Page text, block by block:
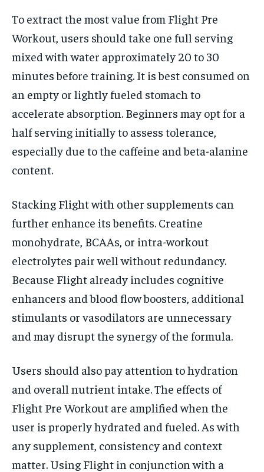
To extract the most value from Flight Pre
Workout, users should take one full serving
mixed with water approximately 20 to 30
minutes before training. It is best consumed on
an empty or lightly fueled stomach to
accelerate absorption. Beginners may opt for a
half serving initially to assess tolerance,
especially due to the caffeine and beta-alanine
content.
Stacking Flight with other supplements can
further enhance its benefits. Creatine
monohydrate, BCAAs, or intra-workout
electrolytes pair well without redundancy.
Because Flight already includes cognitive
enhancers and blood flow boosters, additional
stimulants or vasodilators are unnecessary
and may disrupt the synergy of the formula.
Users should also pay attention to hydration
and overall nutrient intake. The effects of
Flight Pre Workout are amplified when the
user is properly hydrated and fueled. As with
any supplement, consistency and context
matter. Using Flight in conjunction with a